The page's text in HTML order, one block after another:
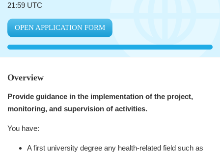
21:59 UTC
OPEN APPLICATION FORM
Overview
Provide guidance in the implementation of the project,
monitoring, and supervision of activities.
You have:
A first university degree any health-related field such as